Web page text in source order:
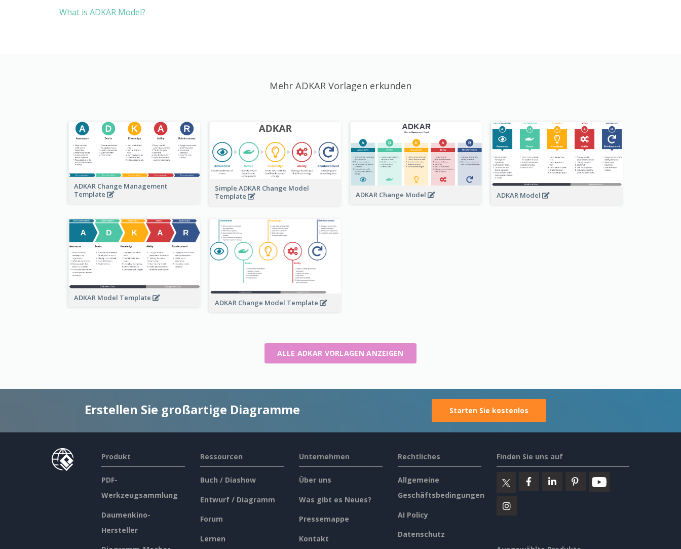
What is ADKAR Model?
Mehr ADKAR Vorlagen erkunden
ADKAR Change Management
Template
Simple ADKAR Change Model
Template
ADKAR Change Model ADKAR Model
ADKAR Model Template
ADKAR Change Model Template
ALLE ADKAR VORLAGEN ANZEIGEN
Erstellen Sie großartige Diagramme Starten Sie kostenlos
Produkt
PDF-
Werkzeugsammlung
Daumenkino-
Hersteller
Ressourcen
Buch / Diashow
Entwurf / Diagramm
Forum
Lernen
Unternehmen
Über uns
Was gibt es Neues?
Pressemappe
Kontakt
Rechtliches
Allgemeine
Geschäftsbedingungen
AI Policy
Datenschutz
Finden Sie uns auf